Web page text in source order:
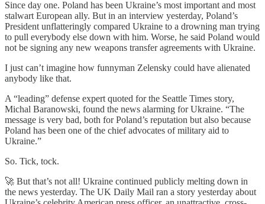
Since day one. Poland has been Ukraine’s most important and most
stalwart European ally. But in an interview yesterday, Poland’s
President unflatteringly compared Ukraine to a drowning man trying
to pull everybody else down with him. Worse, he said Poland would
not be signing any new weapons transfer agreements with Ukraine.
I just can’t imagine how funnyman Zelensky could have alienated
anybody like that.
A “leading” defense expert quoted for the Seattle Times story,
Michal Baranowski, found the news alarming for Ukraine. “The
message is very bad, both for Poland’s reputation but also because
Poland has been one of the chief advocates of military aid to
Ukraine.”
So. Tick, tock.
🚀 But that’s not all! Ukraine continued publicly melting down in
the news yesterday. The UK Daily Mail ran a story yesterday about